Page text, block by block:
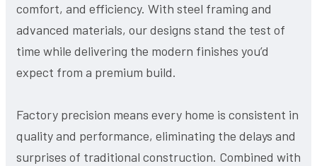
comfort, and efficiency. With steel framing and
advanced materials, our designs stand the test of
time while delivering the modern finishes you’d
expect from a premium build.
Factory precision means every home is consistent in
quality and performance, eliminating the delays and
surprises of traditional construction. Combined with